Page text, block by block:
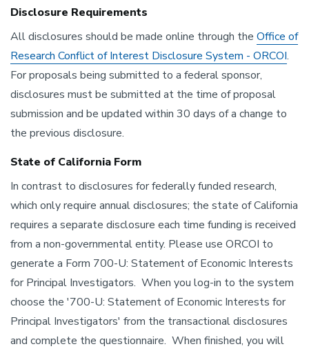
Disclosure Requirements
All disclosures should be made online through the Office of
Research Conflict of Interest Disclosure System - ORCOI.
For proposals being submitted to a federal sponsor,
disclosures must be submitted at the time of proposal
submission and be updated within 30 days of a change to
the previous disclosure.
State of California Form
In contrast to disclosures for federally funded research,
which only require annual disclosures; the state of California
requires a separate disclosure each time funding is received
from a non-governmental entity. Please use ORCOI to
generate a Form 700-U: Statement of Economic Interests
for Principal Investigators. When you log-in to the system
choose the '700-U: Statement of Economic Interests for
Principal Investigators' from the transactional disclosures
and complete the questionnaire. When finished, you will